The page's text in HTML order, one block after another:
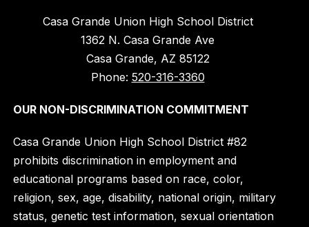
Casa Grande Union High School District
1362 N. Casa Grande Ave
Casa Grande, AZ 85122
Phone: 520-316-3360
OUR NON-DISCRIMINATION COMMITMENT
Casa Grande Union High School District #82
prohibits discrimination in employment and
educational programs based on race, color,
religion, sex, age, disability, national origin, military
status, genetic test information, sexual orientation